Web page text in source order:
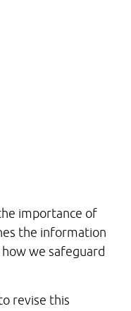
importance of
the information
we safeguard
revise this